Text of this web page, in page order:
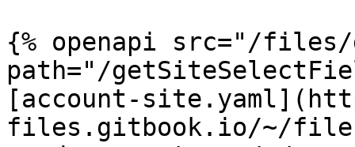
{% openapi src="/files/
path="/
[account-
files.gitbook.io/~/